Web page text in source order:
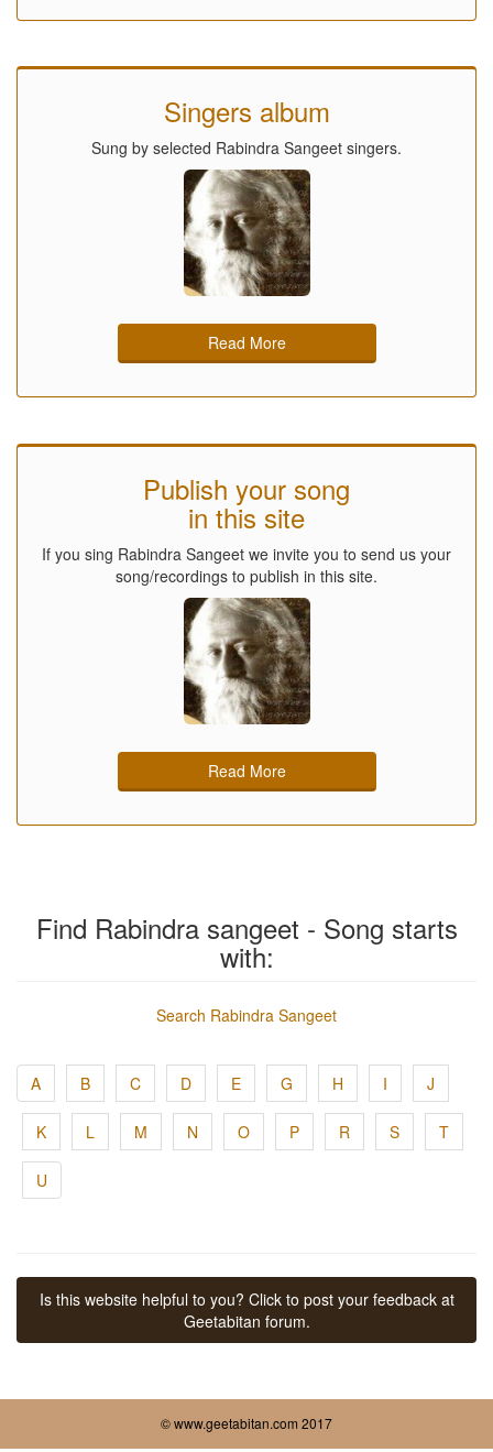
Singers album
Sung by selected Rabindra Sangeet singers.
Read More
Publish your song
in this site
If you sing Rabindra Sangeet we invite you to send us your
song/recordings to publish in this site.
Read More
Find Rabindra sangeet - Song starts
with:
Search Rabindra Sangeet
A B C D E G H I J
K L M N O P R S T
U
Is this website helpful to you? Click to post your feedback at
Geetabitan forum.
© www.geetabitan.com 2017